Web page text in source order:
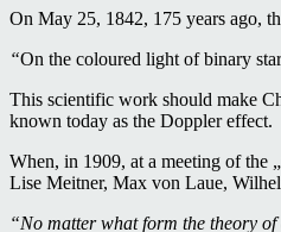
On May 25, 1842, 175 years ago,
“On the coloured light of binary
This scientific work should make
known today as the Doppler effect.
When, in 1909, at a meeting of the
Lise Meitner, Max von Laue,
“No matter what form the theory